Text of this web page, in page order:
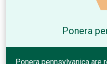
Ponera
Ponera pennsylvanica are